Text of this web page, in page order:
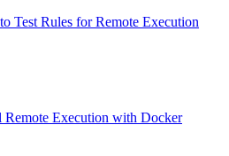
Test Rules for Remote Execution
Remote Execution with Docker